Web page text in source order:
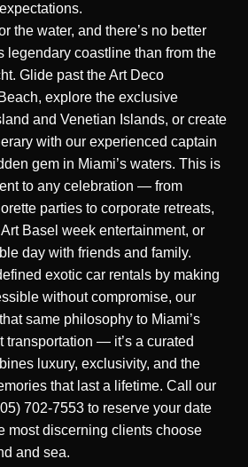
the water, and there’s no better
legendary coastline than from the
Glide past the Art Deco
explore the exclusive
and Venetian Islands, or create
with our experienced captain
gem in Miami’s waters. This is
to any celebration — from
parties to corporate retreats,
Basel week entertainment, or
day with friends and family.
exotic car rentals by making
without compromise, our
same philosophy to Miami’s
transportation — it’s a curated
luxury, exclusivity, and the
that last a lifetime. Call our
702-7553 to reserve your date
most discerning clients choose
and sea.